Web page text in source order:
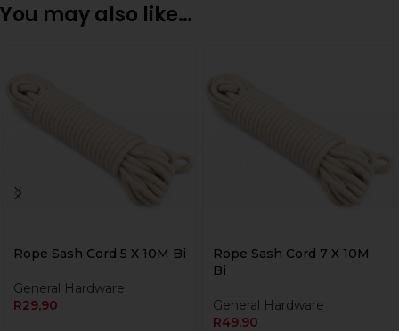
You may also like…
Rope Sash Cord 5 X 10M Bi
General Hardware
R29,90
Rope Sash Cord 7 X 10M
Bi
General Hardware
R49,90